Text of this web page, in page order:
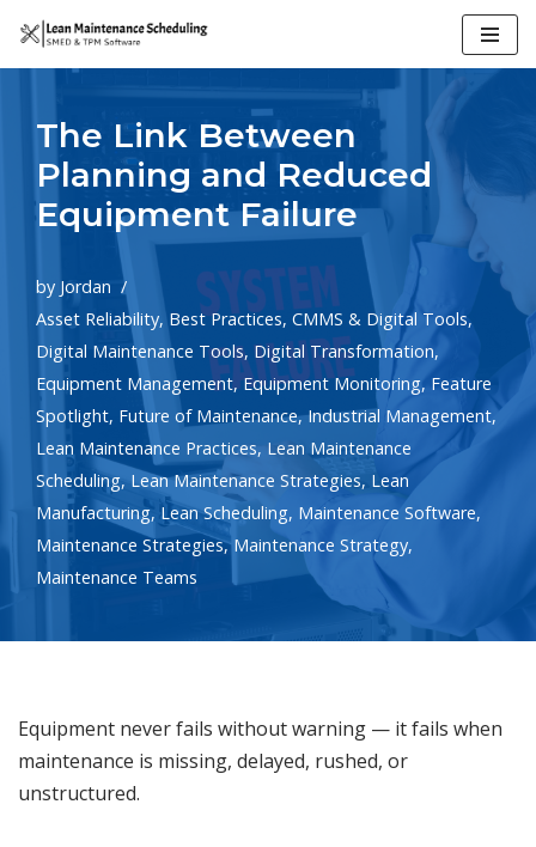
Skip
content
The Link Between
Planning and Reduced
Equipment Failure
by Jordan
Asset Reliability, Best Practices, CMMS & Digital Tools,
Digital Maintenance Tools, Digital Transformation,
Equipment Management,Equipment Monitoring, Feature
Spotlight, Future of Maintenance,Industrial Management,
Lean Maintenance Practices, Lean Maintenance
Scheduling, Lean Maintenance Strategies, Lean
Manufacturing, Lean Scheduling, Maintenance Software,
Maintenance Strategies,Maintenance Strategy,
Maintenance Teams
Equipment never fails without warning — it fails when
maintenance is missing, delayed, rushed, or
unstructured.